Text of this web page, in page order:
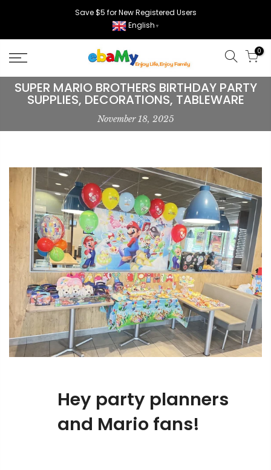
Save $5 for New Registered Users
English ▼
0
SUPER MARIO BROTHERS BIRTHDAY PARTY
SUPPLIES, DECORATIONS, TABLEWARE
November 18, 2025
Hey party planners
and Mario fans!